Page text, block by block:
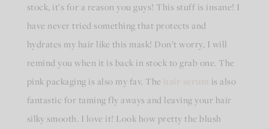
stock, it’s for a reason you guys! This stuff is insane! I
have never tried something that protects and
hydrates my hair like this mask! Don’t worry, I will
remind you when it is back in stock to grab one. The
pink packaging is also my fav. The
is also
fantastic for taming fly aways and leaving your hair
silky smooth. I love it! Look how pretty the blush